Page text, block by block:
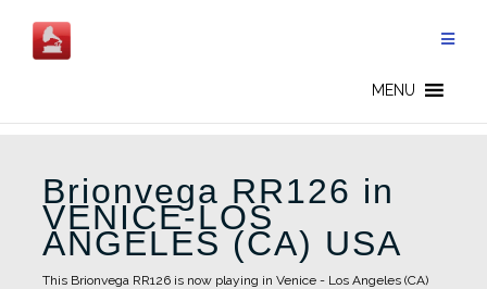
content
MENU
Brionvega RR126 in
VENICE-LOS
ANGELES (CA) USA
This Brionvega RR126 is now playing in Venice - Los Angeles (CA)